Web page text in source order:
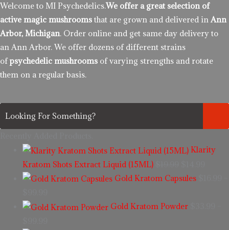
Welcome to MI Psychedelics.We offer a great selection of
active magic mushrooms that are grown and delivered in Ann
Arbor, Michigan. Order online and get same day delivery to
an Ann Arbor. We offer dozens of different strains
ofpsychedelic mushrooms of varying strengths and rotate
them on a regular basis.
Klarity
Kratom Shots Extract Liquid (15ML)
Gold Kratom Capsules
Gold Kratom Powder